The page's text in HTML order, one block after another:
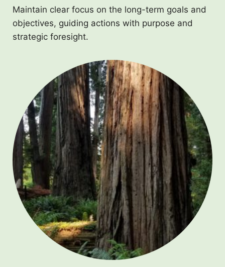
Maintain clear focus on the long-term goals and
objectives, guiding actions with purpose and
strategic foresight.